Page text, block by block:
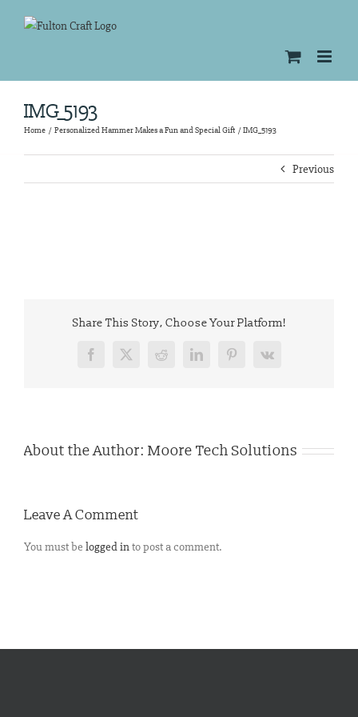
IMG_5193
Home Personalized Hammer Makes a Fun and Special Gift IMG_5193
Previous
Share This Story, Choose Your Platform!
Facebook
X RedditLinkedInPinterest
Vk
About the Author: Moore Tech Solutions
Leave A Comment
You must be logged into post a comment.